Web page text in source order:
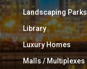
Landscaping Parks
Library
Luxury Homes
Malls / Multiplexes